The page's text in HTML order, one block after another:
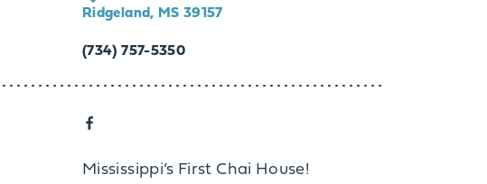
Ridgeland, MS 39157
(734) 757-5350
Mississippi’s First Chai House!